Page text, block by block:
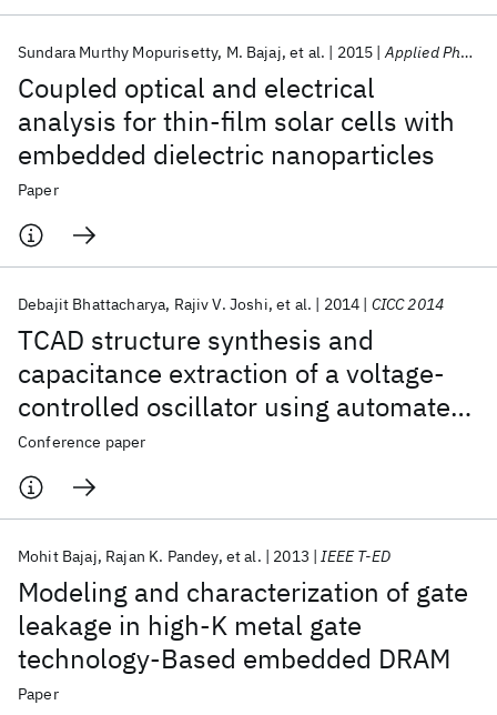
Coupled optical and electrical
analysis for thin-film solar cells with
embedded dielectric nanoparticles
Sundara Murthy Mopurisetty M. Bajaj et al. 2015 Applied Physics Letters
Paper
TCAD structure synthesis and
capacitance extraction of a voltage-
controlled oscillator using automated
layout-to-device synthesis
methodology
Debajit Bhattacharya Rajiv V. Joshi et al. 2014 CICC 2014
Conference paper
Modeling and characterization of gate
leakage in high-K metal gate
technology-Based embedded DRAM
Mohit Bajaj Rajan K. Pandey et al. 2013 IEEE T-ED
Paper
Popular topics
AI Hardware Foundation Models
Machine Learning
Quantum Systems